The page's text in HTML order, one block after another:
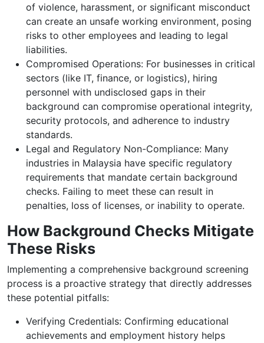
of violence, harassment, or significant misconduct
can create an unsafe working environment, posing
risks to other employees and leading to legal
liabilities.
Compromised Operations: For businesses in critical
sectors (like IT, finance, or logistics), hiring
personnel with undisclosed gaps in their
background can compromise operational integrity,
security protocols, and adherence to industry
standards.
Legal and Regulatory Non-Compliance: Many
industries in Malaysia have specific regulatory
requirements that mandate certain background
checks. Failing to meet these can result in
penalties, loss of licenses, or inability to operate.
How Background Checks Mitigate
These Risks
Implementing a comprehensive background screening
process is a proactive strategy that directly addresses
these potential pitfalls:
Verifying Credentials: Confirming educational
achievements and employment history helps